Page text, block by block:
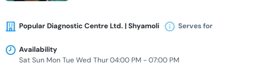
Popular Diagnostic Centre Ltd. | Shyamoli Serves for
Availability
Sat Sun Mon Tue Wed Thur 04:00 PM - 07:00 PM